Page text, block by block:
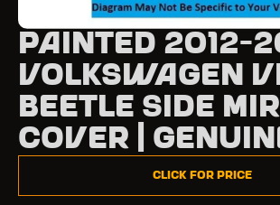
Painted 2012-
Volkswagen
Beetle Side
Cover |
Click for Price